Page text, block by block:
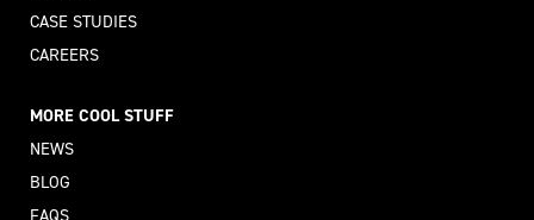
CASE STUDIES
CAREERS
MORE COOL STUFF
NEWS
BLOG